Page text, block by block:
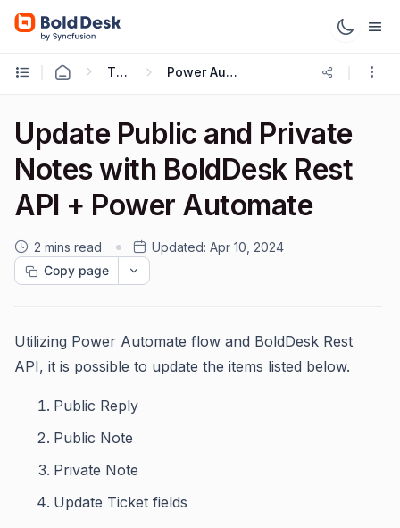
Ticketing Workflows Power Automate + BoldDesk API
Update Public and Private
Notes with BoldDesk Rest
API + Power Automate
2 mins read Updated: Apr 10, 2024
Copy page
Utilizing Power Automate flow and BoldDesk Rest
API, it is possible to update the items listed below.
Public Reply
Public Note
Private Note
Update Ticket fields